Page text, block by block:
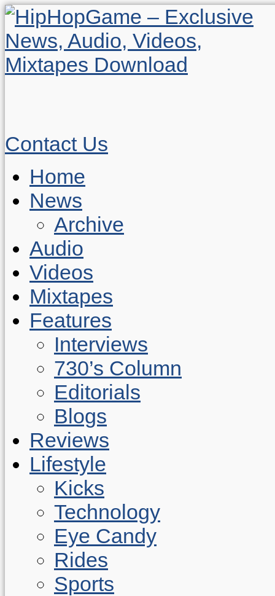
Contact Us
Home
News
Archive
Audio
Videos
Mixtapes
Features
Interviews
730’s Column
Editorials
Blogs
Reviews
Lifestyle
Kicks
Technology
Eye Candy
Rides
Sports